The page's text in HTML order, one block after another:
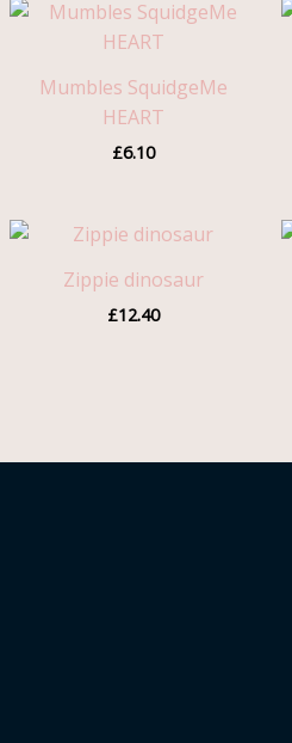
Mumbles SquidgeMe
HEART
£6.10
Zippie dinosaur
£12.40